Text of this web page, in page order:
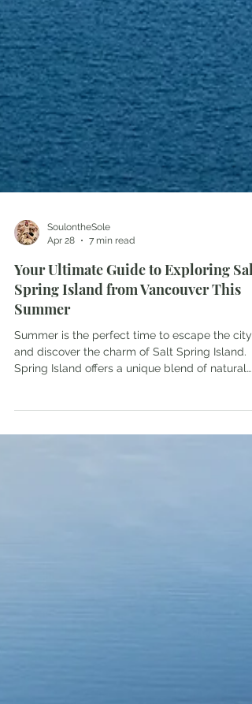
Apr 28
7 min read
Your Ultimate Guide to Exploring Salt
Spring Island from Vancouver This
Summer
Summer is the perfect time to escape the city
beauty, local culture, and laid-back vibes,